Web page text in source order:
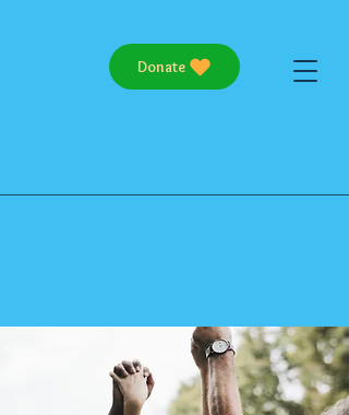
Donate